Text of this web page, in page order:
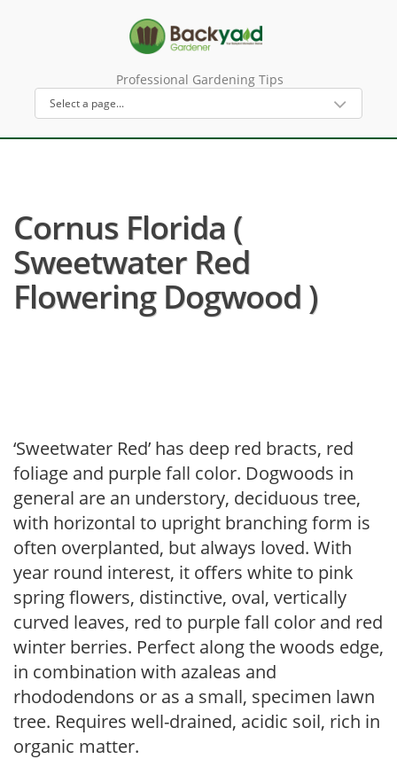
Professional Gardening Tips
Cornus Florida (
Sweetwater Red
Flowering Dogwood )
‘Sweetwater Red’ has deep red bracts, red
foliage and purple fall color. Dogwoods in
general are an understory, deciduous tree,
with horizontal to upright branching form is
often overplanted, but always loved. With
year round interest, it offers white to pink
spring flowers, distinctive, oval, vertically
curved leaves, red to purple fall color and red
winter berries. Perfect along the woods edge,
in combination with azaleas and
rhododendons or as a small, specimen lawn
tree. Requires well-drained, acidic soil, rich in
organic matter.